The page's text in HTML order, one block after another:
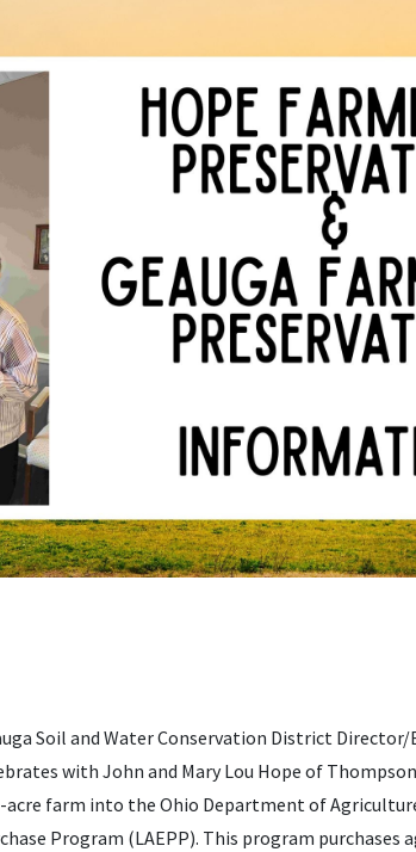
Soil and Water Conservation District
with John and Mary Lou Hope of
acre farm into the Ohio Department of
Program (LAEPP). This program